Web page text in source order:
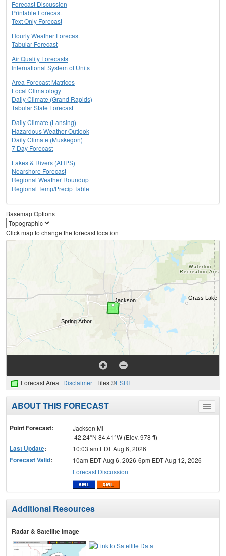
Forecast Discussion
Printable Forecast
Text Only Forecast
Hourly Weather Forecast
Tabular Forecast
Air Quality Forecasts
International System of Units
Area Forecast Matrices
Local Climatology
Daily Climate (Grand Rapids)
Tabular State Forecast
Daily Climate (Lansing)
Hazardous Weather Outlook
Daily Climate (Muskegon)
7 Day Forecast
Lakes & Rivers (AHPS)
Nearshore Forecast
Regional Weather Roundup
Regional Temp/Precip Table
Basemap Options
Click map to change the forecast location
Forecast Area Disclaimer Tiles ©ESRI
Toggle
menu
ABOUT THIS FORECAST
Point Forecast:
Jackson MI
42.24°N 84.41°W (Elev. 978 ft)
Last Update: 10:03 am EDT Aug 6, 2026
Forecast Valid:
10am EDT Aug 6, 2026-6pm EDT Aug 12, 2026
Forecast Discussion
Additional Resources
Radar & Satellite Image